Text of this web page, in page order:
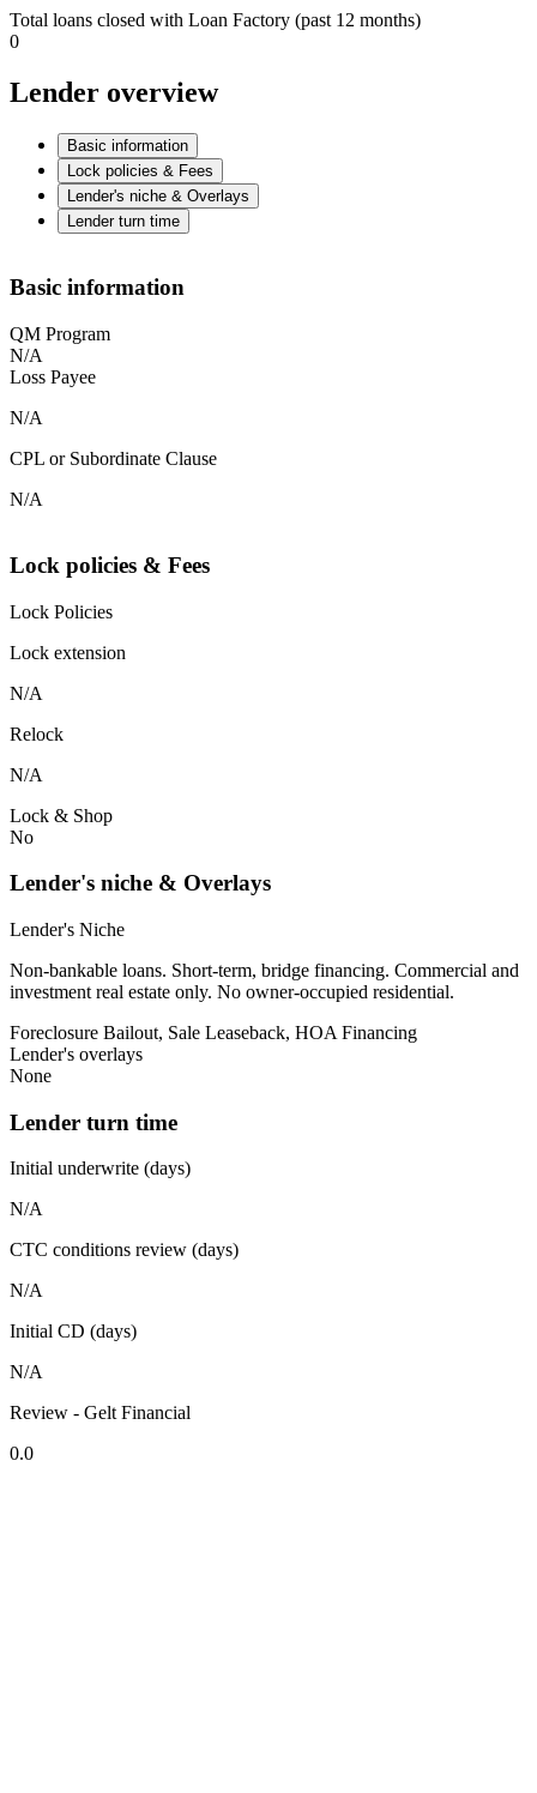
Total loans closed with Loan Factory (past 12 months)
0
Lender overview
Basic information
Lock policies & Fees
Lender's niche & Overlays
Lender turn time
Basic information
QM Program
N/A
Loss Payee
N/A
CPL or Subordinate Clause
N/A
Lock policies & Fees
Lock Policies
Lock extension
N/A
Relock
N/A
Lock & Shop
No
Lender's niche & Overlays
Lender's Niche
Non-bankable loans. Short-term, bridge financing. Commercial and
investment real estate only. No owner-occupied residential.
Foreclosure Bailout, Sale Leaseback, HOA Financing
Lender's overlays
None
Lender turn time
Initial underwrite (days)
N/A
CTC conditions review (days)
N/A
Initial CD (days)
N/A
Review - Gelt Financial
0.0